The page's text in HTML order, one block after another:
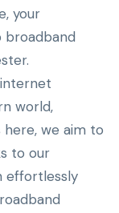
your
world,
we aim to
to our
effortlessly